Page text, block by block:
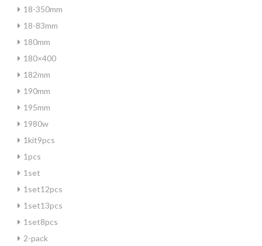
18-350mm
18-83mm
180mm
180×400
182mm
190mm
195mm
1980w
1kit9pcs
1pcs
1set
1set12pcs
1set13pcs
1set8pcs
2-pack